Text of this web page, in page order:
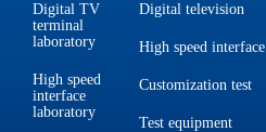
Digital TV
terminal
laboratory
High speed
interface
laboratory
Digital television
High speed interface
Customization test
Test equipment